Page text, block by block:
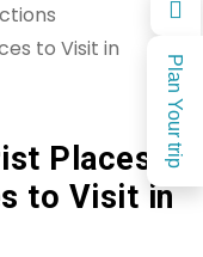
Plan Your trip
to Visit in
Places
to Visit in